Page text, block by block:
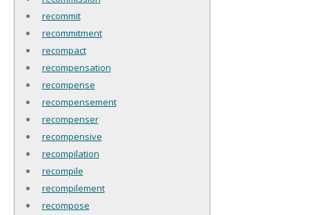
recommit
recommitment
recompact
recompensation
recompense
recompensement
recompenser
recompensive
recompilation
recompile
recompilement
recompose